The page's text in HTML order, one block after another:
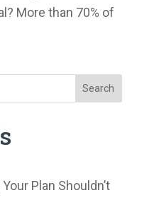
More than 70% of
Search
Plan Shouldn’t